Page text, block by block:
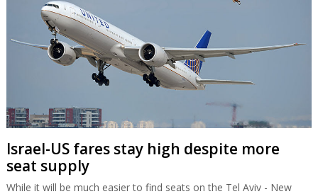
Israel-US fares stay high despite more
seat supply
While it will be much easier to find seats on the Tel Aviv - New